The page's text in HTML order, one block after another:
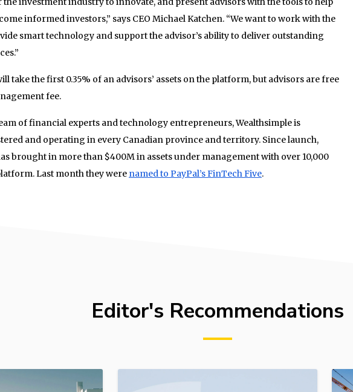
informed investors,” says CEO Michael Katchen. “We want to work with the
smart technology and support the advisor’s ability to deliver outstanding
take the first 0.35% of an advisors’ assets on the platform, but advisors are free
fee.
of financial experts and technology entrepreneurs, Wealthsimple is
and operating in every Canadian province and territory. Since launch,
brought in more than $400M in assets under management with over 10,000
Last month they were named to PayPal’s FinTech Five.
Editor's Recommendations